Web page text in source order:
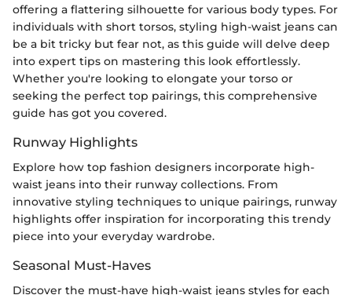
offering a flattering silhouette for various body types. For
individuals with short torsos, styling high-waist jeans can
be a bit tricky but fear not, as this guide will delve deep
into expert tips on mastering this look effortlessly.
Whether you're looking to elongate your torso or
seeking the perfect top pairings, this comprehensive
guide has got you covered.
Runway Highlights
Explore how top fashion designers incorporate high-
waist jeans into their runway collections. From
innovative styling techniques to unique pairings, runway
highlights offer inspiration for incorporating this trendy
piece into your everyday wardrobe.
Seasonal Must-Haves
Discover the must-have high-waist jeans styles for each